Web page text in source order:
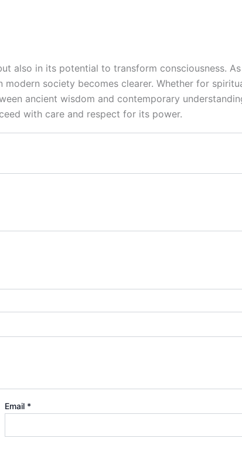
also in its potential to transform consciousness.
society becomes clearer. Whether for
ancient wisdom and contemporary
with care and respect for its power.
Email *